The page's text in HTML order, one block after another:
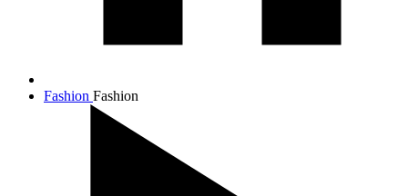
Fashion Fashion